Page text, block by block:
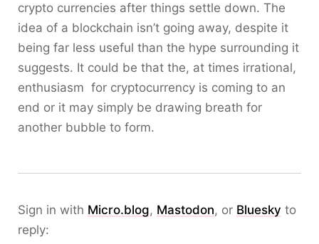
crypto currencies after things settle down. The
idea of a blockchain isn’t going away, despite it
being far less useful than the hype surrounding it
suggests. It could be that the, at times irrational,
enthusiasm for cryptocurrency is coming to an
end or it may simply be drawing breath for
another bubble to form.
Sign in with Micro.blog, Mastodon, or Bluesky to
reply: